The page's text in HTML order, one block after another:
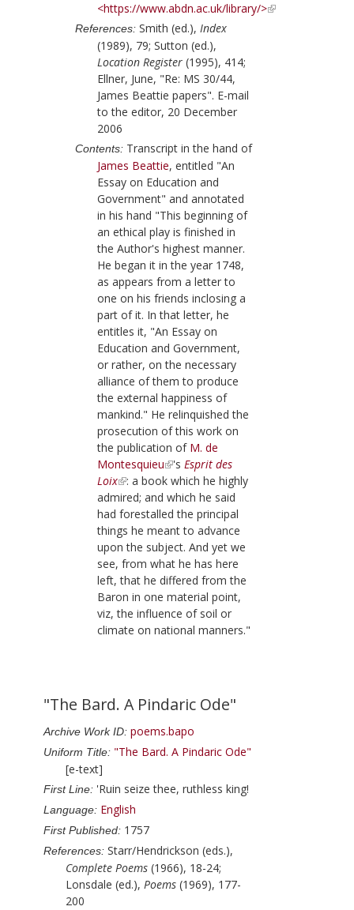
<https://www.abdn.ac.uk/library/>
References: Smith (ed.), Index
(1989), 79; Sutton (ed.),
Location Register (1995), 414;
Ellner, June, "Re: MS 30/44,
James Beattie papers". E-mail
to the editor, 20 December
2006
Contents: Transcript in the hand of
James Beattie, entitled "An
Essay on Education and
Government" and annotated
in his hand "This beginning of
an ethical play is finished in
the Author's highest manner.
He began it in the year 1748,
as appears from a letter to
one on his friends inclosing a
part of it. In that letter, he
entitles it, "An Essay on
Education and Government,
or rather, on the necessary
alliance of them to produce
the external happiness of
mankind." He relinquished the
prosecution of this work on
the publication of M. de
Montesquieu
'sEsprit des
Loix
: a book which he highly
admired; and which he said
had forestalled the principal
things he meant to advance
upon the subject. And yet we
see, from what he has here
left, that he differed from the
Baron in one material point,
viz, the influence of soil or
climate on national manners."
"The Bard. A Pindaric Ode"
Archive Work ID: poems.bapo
Uniform Title: "The Bard. A Pindaric Ode"
[e-text]
First Line: 'Ruin seize thee, ruthless king!
Language: English
First Published: 1757
References: Starr/Hendrickson (eds.),
Complete Poems (1966), 18-24;
Lonsdale (ed.), Poems (1969), 177-
200